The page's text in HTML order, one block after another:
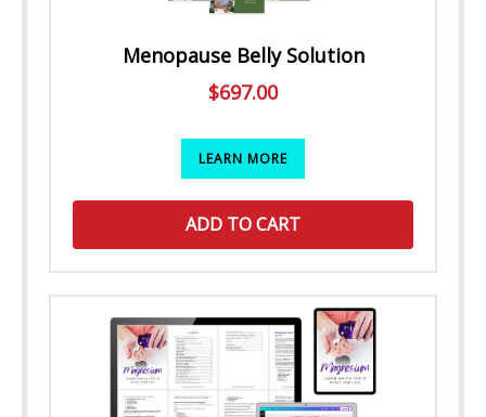
Menopause Belly Solution
$697.00
LEARN MORE
ADD TO CART